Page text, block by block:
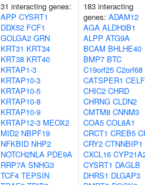
31 interacting genes:
APP CYSRT1
DDX52 FCF1
GOLGA2 GRN
KRT31 KRT34
KRT38 KRT40
KRTAP1-3
KRTAP10-3
KRTAP10-5
KRTAP10-8
KRTAP10-9
KRTAP12-3 MEOX2
MID2 NBPF19
NFKBID NHP2
NOTCH2NLA PDE9A
RRP7A SNHG3
TCF4 TEPSIN
183 interacting
genes: ADAM12
AGA ALDH3B1
ALPP ATG9A
BCAM BHLHE40
BMP7 BTC
C19orf25 C2orf68
CATSPER1
CHIC2 CHRD
CHRNG CLDN2
CMTM8 CNNM3
COA5 COL8A1
CRCT1 CREB5
CRY2 CTNNBIP1
CXCL16
CYSRT1 DAGLB
DHRS1 DLGAP3